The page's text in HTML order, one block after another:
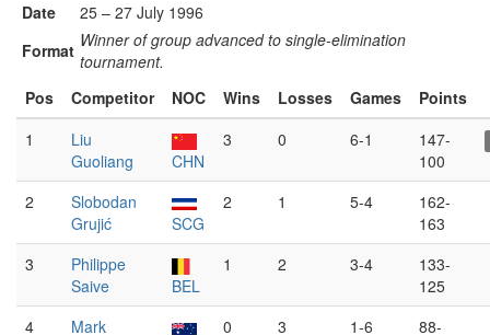
Date
25 – 27 July 1996
Format Winner of group advanced to single-elimination
tournament.
Pos
Competitor NOC Wins Losses Games
Points
1
Liu
Guoliang
CHN
3 0 6-1
147-
100
2
Slobodan
Grujić
SCG
2 1 5-4
162-
163
3
Philippe
Saive
BEL
1 2 3-4
133-
125
4
Mark
0 3 1-6
88-